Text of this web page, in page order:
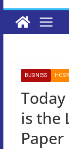
BUSINESS
is the